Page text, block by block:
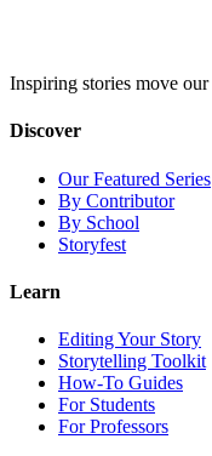
Inspiring stories move our
Discover
Our Featured Series
By Contributor
By School
Storyfest
Learn
Editing Your Story
Storytelling Toolkit
How-To Guides
For Students
For Professors